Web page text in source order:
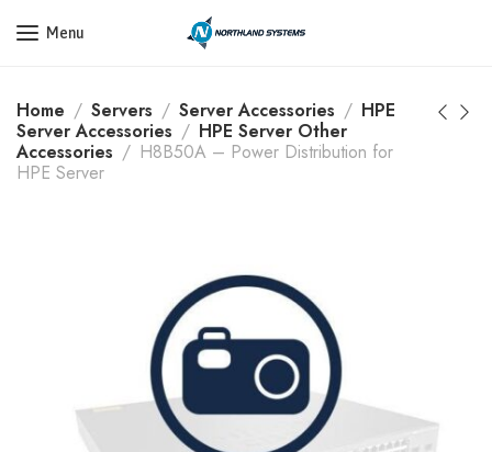
Get a Quote Today! Call Now: 800-409-3132
Menu
Home Servers Server Accessories
HPE
Server Accessories
HPE Server Other
Accessories
H8B50A – Power Distribution for
HPE Server